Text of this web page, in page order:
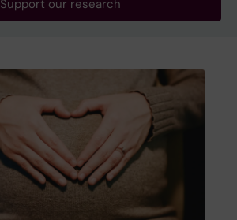
Support our research